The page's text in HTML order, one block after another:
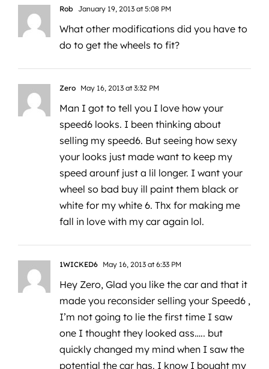
Rob January 19, 2013 at 5:08 PM
What other modifications did you have to
do to get the wheels to fit?
Zero May 16, 2013 at 3:32 PM
Man I got to tell you I love how your
speed6 looks. I been thinking about
selling my speed6. But seeing how sexy
your looks just made want to keep my
speed arounf just a lil longer. I want your
wheel so bad buy ill paint them black or
white for my white 6. Thx for making me
fall in love with my car again lol.
1WICKED6 May 16, 2013 at 6:33 PM
Hey Zero, Glad you like the car and that it
made you reconsider selling your Speed6 ,
I’m not going to lie the first time I saw
one I thought they looked ass….. but
quickly changed my mind when I saw the
potential the car has. I know I bought my